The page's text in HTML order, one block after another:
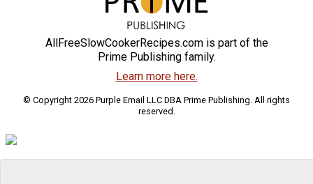
AllFreeSlowCookerRecipes.com is part of the
Prime Publishing family.
Learn more here.
© Copyright 2026 Purple Email LLC DBA Prime Publishing. All rights
reserved.